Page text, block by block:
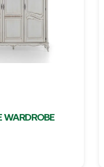
WARDROBE